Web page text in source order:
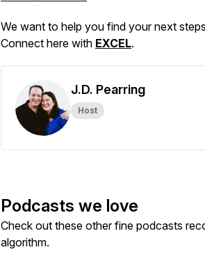
We want to help you find your next
Connect here with EXCEL.
J.D. Pearring
Host
Podcasts we love
Check out these other fine podcasts
algorithm.